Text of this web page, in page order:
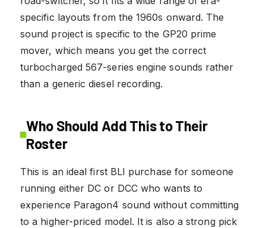
specific layouts from the 1960s onward. The
sound project is specific to the GP20 prime
mover, which means you get the correct
turbocharged 567-series engine sounds rather
than a generic diesel recording.
Who Should Add This to Their
Roster
This is an ideal first BLI purchase for someone
running either DC or DCC who wants to
experience Paragon4 sound without committing
to a higher-priced model. It is also a strong pick